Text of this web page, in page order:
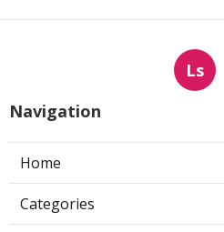
Ls
Navigation
Home
Categories